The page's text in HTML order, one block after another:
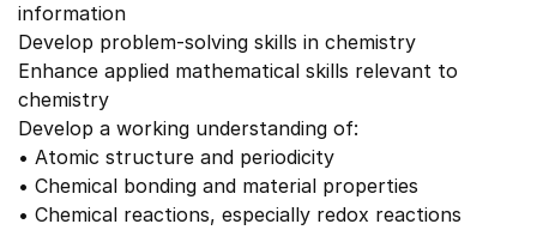
information
Develop problem-solving skills in chemistry
Enhance applied mathematical skills relevant to
chemistry
Develop a working understanding of:
• Atomic structure and periodicity
• Chemical bonding and material properties
• Chemical reactions, especially redox reactions